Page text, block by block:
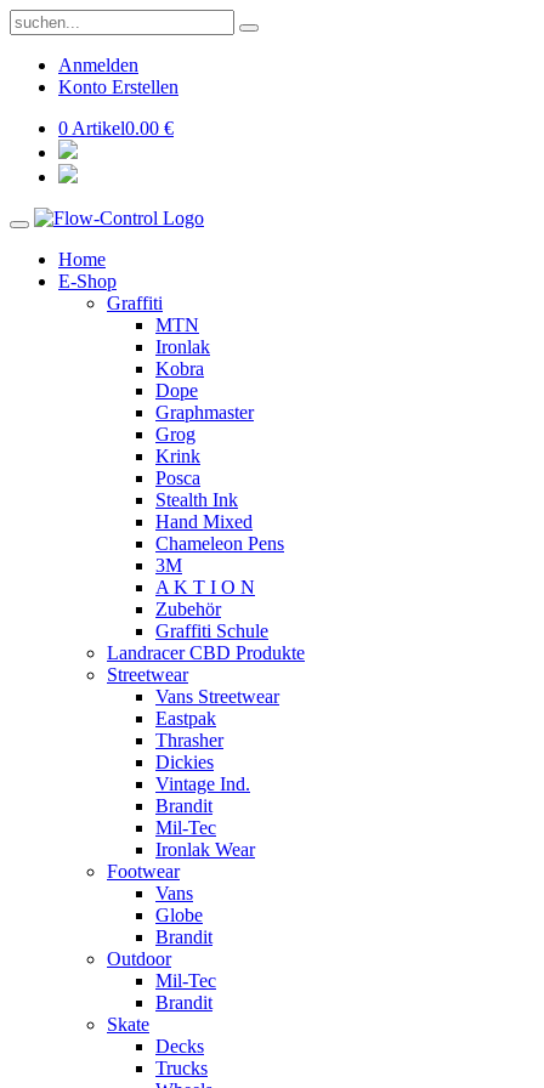
Anmelden
Konto Erstellen
0 Artikel0.00 €
Home
E-Shop
Graffiti
MTN
Ironlak
Kobra
Dope
Graphmaster
Grog
Krink
Posca
Stealth Ink
Hand Mixed
Chameleon Pens
3M
A K T I O N
Zubehör
Graffiti Schule
Landracer CBD Produkte
Streetwear
Vans Streetwear
Eastpak
Thrasher
Dickies
Vintage Ind.
Brandit
Mil-Tec
Ironlak Wear
Footwear
Vans
Globe
Brandit
Outdoor
Mil-Tec
Brandit
Skate
Decks
Trucks